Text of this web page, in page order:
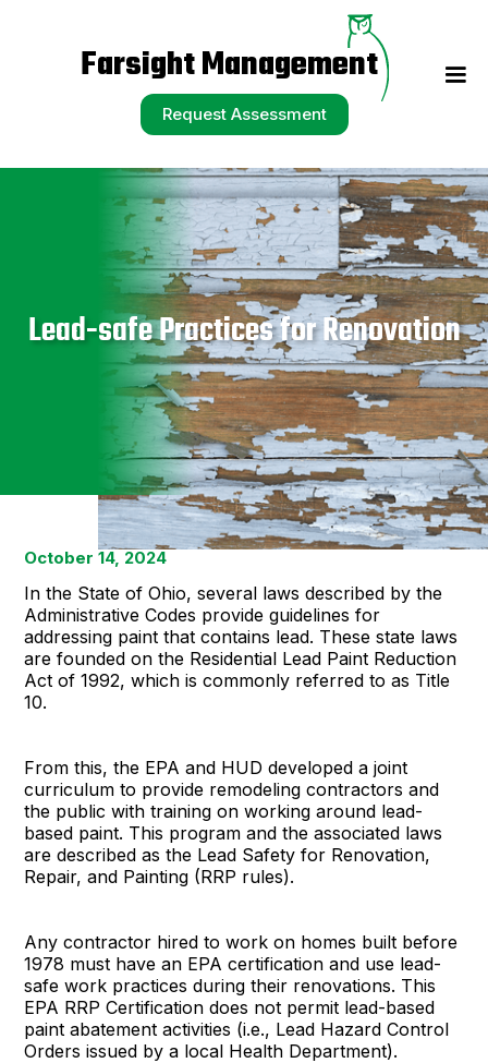
Farsight Management
Request Assessment
Lead-safe Practices for Renovation
October 14, 2024
In the State of Ohio, several laws described by the
Administrative Codes provide guidelines for
addressing paint that contains lead. These state laws
are founded on the Residential Lead Paint Reduction
Act of 1992, which is commonly referred to as Title
10.
From this, the EPA and HUD developed a joint
curriculum to provide remodeling contractors and
the public with training on working around lead-
based paint. This program and the associated laws
are described as the Lead Safety for Renovation,
Repair, and Painting (RRP rules).
Any contractor hired to work on homes built before
1978 must have an EPA certification and use lead-
safe work practices during their renovations. This
EPA RRP Certification does not permit lead-based
paint abatement activities (i.e., Lead Hazard Control
Orders issued by a local Health Department).